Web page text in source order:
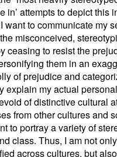
in’ attempts to depict
want to communicate my
misconceived,
ceasing to resist the
them in an
of prejudice and
explain my actual
of distinctive cultural
from other cultures and
to portray a variety of
class. Thus, I am not
across cultures, but